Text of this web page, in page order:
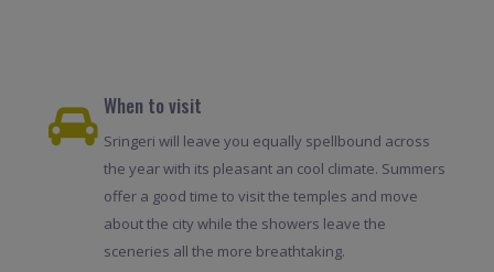
When to visit
Sringeri will leave you equally spellbound across
the year with its pleasant an cool climate. Summers
offer a good time to visit the temples and move
about the city while the showers leave the
sceneries all the more breathtaking.